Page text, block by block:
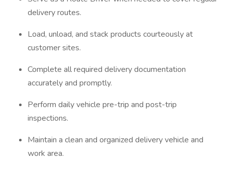
delivery routes.
Load, unload, and stack products courteously at
customer sites.
Complete all required delivery documentation
accurately and promptly.
Perform daily vehicle pre-trip and post-trip
inspections.
Maintain a clean and organized delivery vehicle and
work area.